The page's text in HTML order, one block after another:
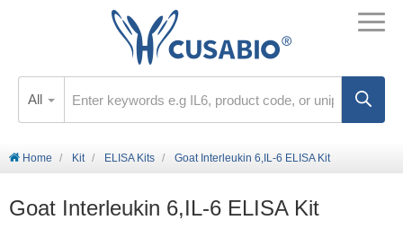
All
Home Kit ELISA Kits Goat Interleukin 6,IL-6 ELISA Kit
Goat Interleukin 6,IL-6 ELISA Kit